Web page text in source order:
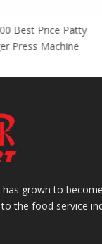
HF100 Best Price
Press Machine
has grown to
the food service